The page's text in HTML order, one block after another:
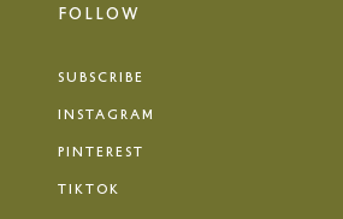
FOLLOW
SUBSCRIBE
INSTAGRAM
PINTEREST
TIKTOK